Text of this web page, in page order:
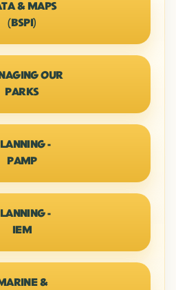
& MAPS
(BSPI)
OUR
PARKS
-
PAMP
-
IEM
&